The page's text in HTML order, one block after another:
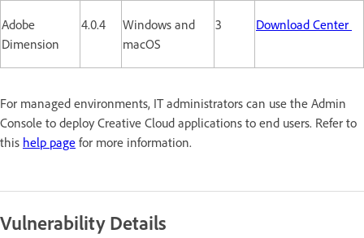
Adobe
Dimension
4.0.4
Windows and
macOS
3 Download Center
For managed environments, IT administrators can use the Admin
Console to deploy Creative Cloud applications to end users. Refer to
this help page for more information.
Vulnerability Details